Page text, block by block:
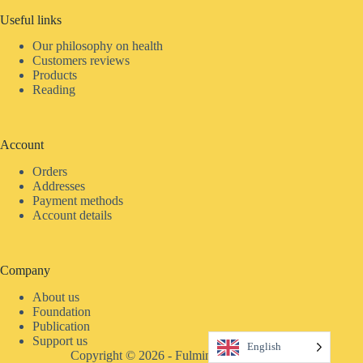
Useful links
Our philosophy on health
Customers reviews
Products
Reading
Account
Orders
Addresses
Payment methods
Account details
Company
About us
Foundation
Publication
Support us
Copyright © 2026 - Fulmina Distri
English